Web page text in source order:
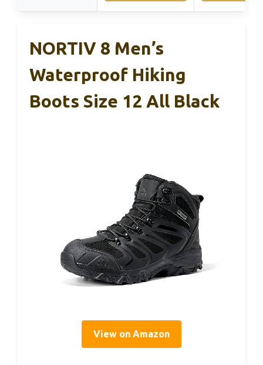
NORTIV 8 Men’s
Waterproof Hiking
Boots Size 12 All Black
View on Amazon